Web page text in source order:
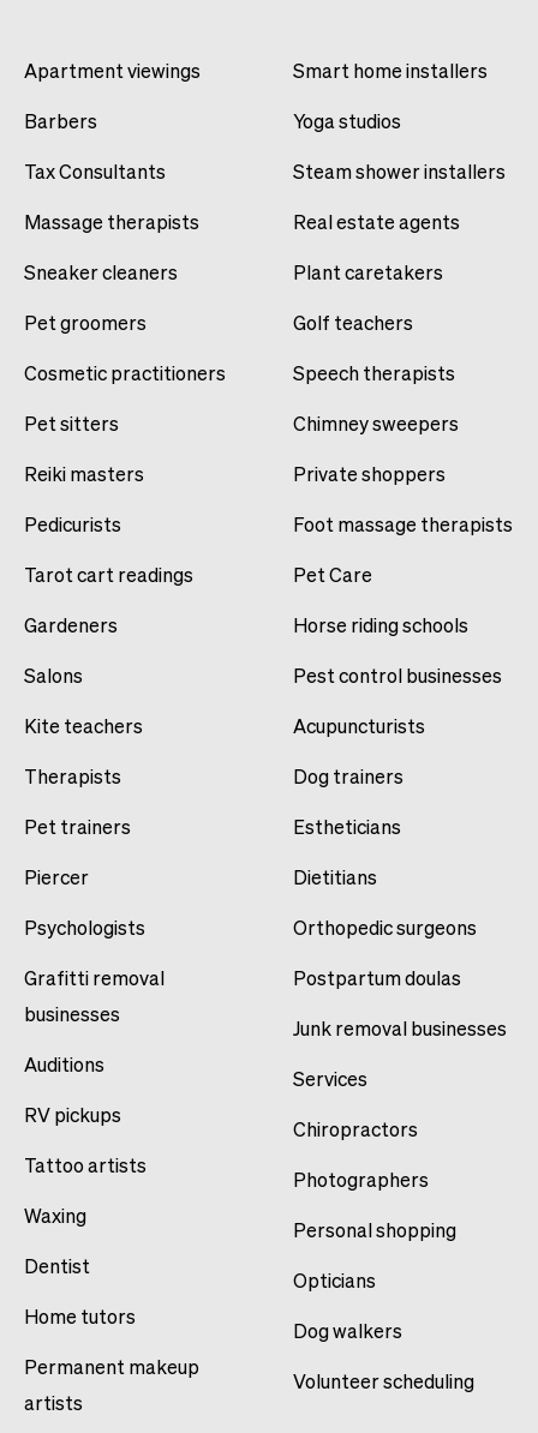
Apartment viewings
Barbers
Tax Consultants
Massage therapists
Sneaker cleaners
Pet groomers
Cosmetic practitioners
Pet sitters
Reiki masters
Pedicurists
Tarot cart readings
Gardeners
Salons
Kite teachers
Therapists
Pet trainers
Piercer
Psychologists
Grafitti removal
businesses
Auditions
RV pickups
Tattoo artists
Waxing
Dentist
Home tutors
Permanent makeup
artists
Smart home installers
Yoga studios
Steam shower installers
Real estate agents
Plant caretakers
Golf teachers
Speech therapists
Chimney sweepers
Private shoppers
Foot massage therapists
Pet Care
Horse riding schools
Pest control businesses
Acupuncturists
Dog trainers
Estheticians
Dietitians
Orthopedic surgeons
Postpartum doulas
Junk removal businesses
Services
Chiropractors
Photographers
Personal shopping
Opticians
Dog walkers
Volunteer scheduling